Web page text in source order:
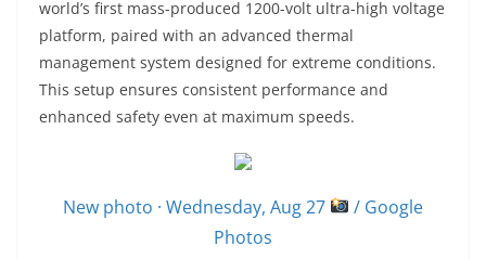
world’s first mass-produced 1200-volt ultra-high voltage
platform, paired with an advanced thermal
management system designed for extreme conditions.
This setup ensures consistent performance and
enhanced safety even at maximum speeds.
New photo · Wednesday, Aug 27
/ Google
Photos